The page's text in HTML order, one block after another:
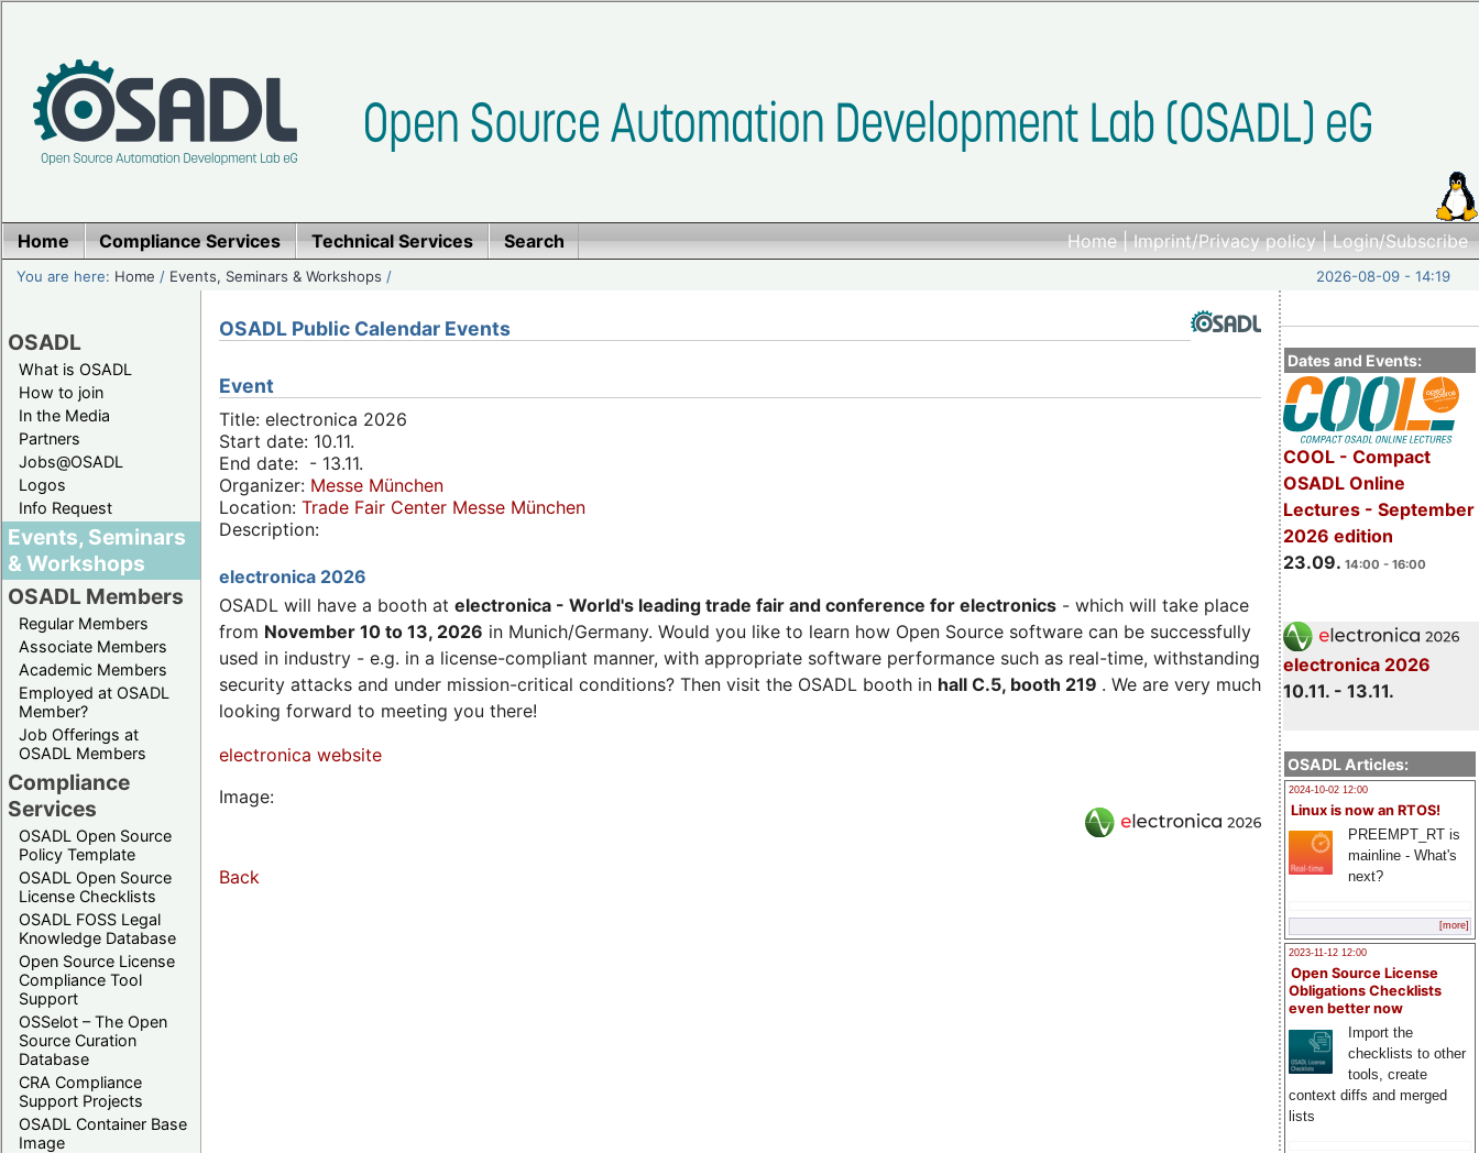
Home|Imprint/Privacy policy|Login/Subscribe
Home Compliance Services Technical Services Search
You are here: Home / Events, Seminars & Workshops / 2026-08-09 - 14:19
OSADL
What is OSADL
How to join
In the Media
Partners
Jobs@OSADL
Logos
Info Request
Events, Seminars
& Workshops
OSADL Members
Regular Members
Associate Members
Academic Members
Employed at OSADL
Member?
Job Offerings at
OSADL Members
Compliance
Services
OSADL Open Source
Policy Template
OSADL Open Source
License Checklists
OSADL FOSS Legal
Knowledge Database
Open Source License
Compliance Tool
Support
OSSelot – The Open
Source Curation
Database
CRA Compliance
Support Projects
OSADL Container Base
Image
Dates and Events:
COOL - Compact
OSADL Online
Lectures - September
2026 edition
23.09. 14:00 - 16:00
electronica 2026
10.11. - 13.11.
OSADL Articles:
2024-10-02 12:00
Linux is now an RTOS!
PREEMPT_RT is
mainline - What's
next?
[more]
2023-11-12 12:00
Open Source License
Obligations Checklists
even better now
Import the
checklists to other
tools, create
context diffs and merged
lists
OSADL Public Calendar Events
Event
Title: electronica 2026
Start date: 10.11.
End date: - 13.11.
Organizer: Messe München
Location: Trade Fair Center Messe München
Description:
electronica 2026
OSADL will have a booth at electronica - World's leading trade fair and conference for electronics - which will take place
from November 10 to 13, 2026 in Munich/Germany. Would you like to learn how Open Source software can be successfully
used in industry - e.g. in a license-compliant manner, with appropriate software performance such as real-time, withstanding
security attacks and under mission-critical conditions? Then visit the OSADL booth in hall C.5, booth 219 . We are very much
looking forward to meeting you there!
electronica website
Image:
Back